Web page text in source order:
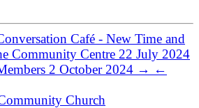
Café - New Time and
Community Centre 22 July 2024
2 October 2024 →
←
Church